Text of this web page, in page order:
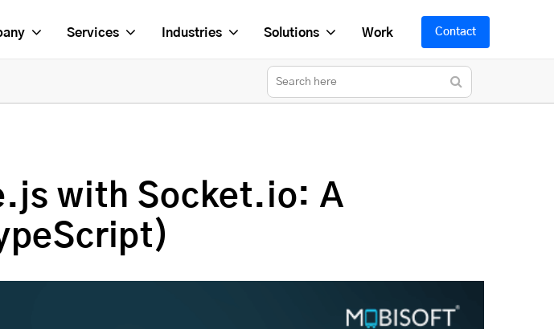
Services Industries Solutions Work Contact
with Socket.io: A